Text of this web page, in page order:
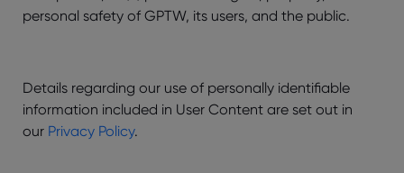
personal safety of GPTW, its users, and the public.
Details regarding our use of personally identifiable
information included in User Content are set out in
our Privacy Policy.